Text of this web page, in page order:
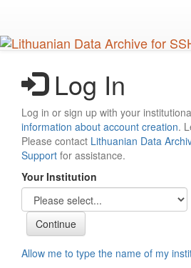
main
content
Log In
Log in or sign up with your
information about account creation.
Please contact Lithuanian Data
Support for assistance.
Your Institution
Allow me to type the name of my